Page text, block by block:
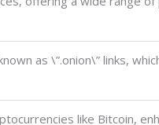
as \”.onion\” links,
like Bitcoin,